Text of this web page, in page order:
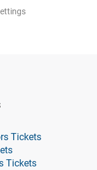
Tickets
Tickets